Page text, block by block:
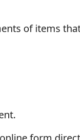
of items